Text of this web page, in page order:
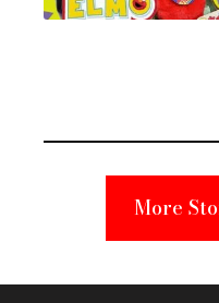
More